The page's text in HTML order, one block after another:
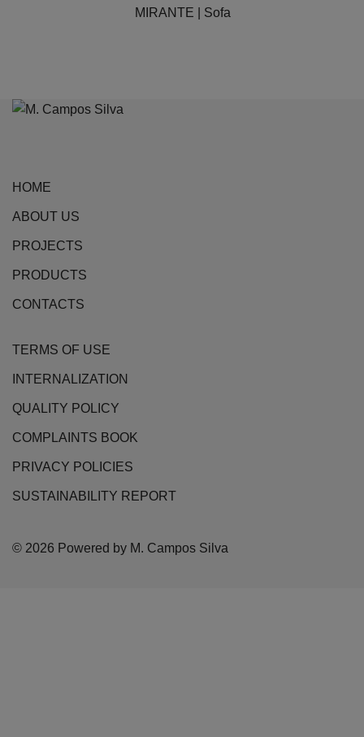
has
MIRANTE | Sofa
HOME
ABOUT US
PROJECTS
PRODUCTS
CONTACTS
TERMS OF USE
INTERNALIZATION
QUALITY POLICY
COMPLAINTS BOOK
PRIVACY POLICIES
SUSTAINABILITY REPORT
© 2026 Powered by M. Campos Silva